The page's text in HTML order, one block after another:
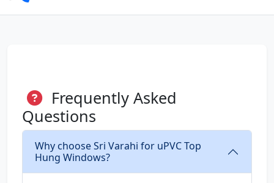
Frequently Asked
Questions
Why choose Sri Varahi for uPVC Top
Hung Windows?